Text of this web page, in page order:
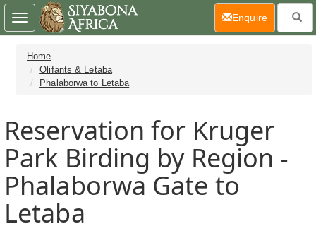
Home
Olifants & Letaba
Phalaborwa to Letaba
Reservation for Kruger
Park Birding by Region -
Phalaborwa Gate to
Letaba
Toggle
navigation
Enquire(current)